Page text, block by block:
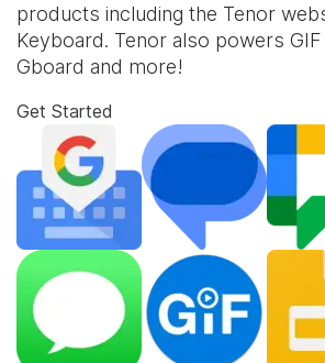
products including the Tenor
Keyboard. Tenor also powers
Gboard and more!
Get Started